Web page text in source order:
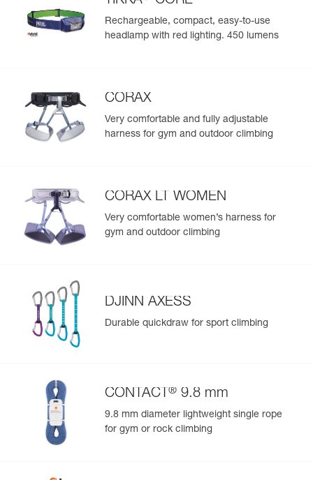
adjustable chinstrap
Versatile for a variety of activities:
Head circumference : 52-58 cm
Weight : 305 g
Guarantee : 3 years
Head circumference : 52-58 cm
Weight : 305 g
Guarantee : 3 years
Inner Pack Count : 1
Rechargeable, compact, easy-to-use
headlamp with red lighting. 450 lumens
CORAX
Very comfortable and fully adjustable
harness for gym and outdoor climbing
CORAX LT WOMEN
Very comfortable women’s harness for
gym and outdoor climbing
DJINN AXESS
Durable quickdraw for sport climbing
CONTACT ® 9.8 mm
9.8 mm diameter lightweight single rope
for gym or rock climbing